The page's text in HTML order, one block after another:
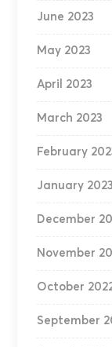
June 2023
May 2023
April 2023
March 2023
February
January 2023
December
November
October
September